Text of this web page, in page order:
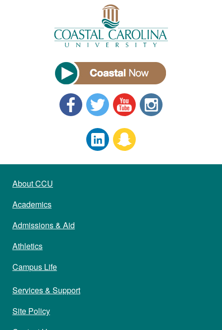
About CCU
Academics
Admissions & Aid
Athletics
Campus Life
Services & Support
Site Policy